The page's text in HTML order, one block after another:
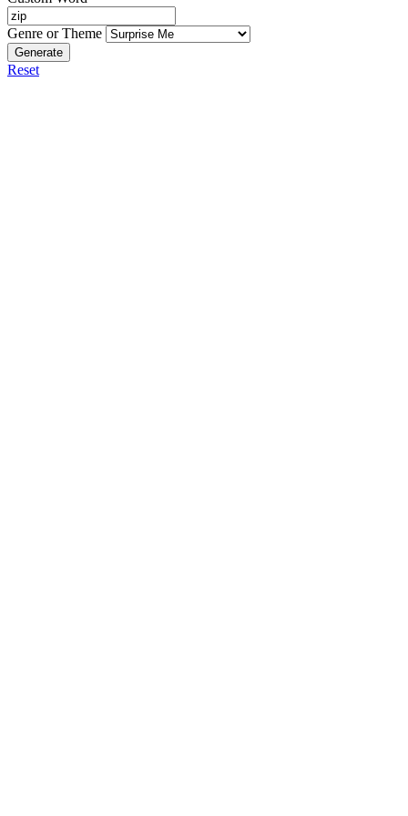
Genre or Theme
Generate
Reset